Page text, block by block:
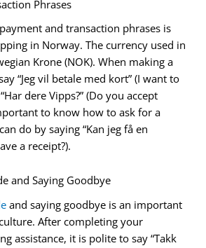
Phrases
and transaction phrases is
in Norway. The currency used in
Krone (NOK). When making a
“Jeg vil betale med kort” (I want to
dere Vipps?” (Do you accept
to know how to ask for a
do by saying “Kan jeg få en
a receipt?).
and Saying Goodbye
and saying goodbye is an important
After completing your
assistance, it is polite to say “Takk